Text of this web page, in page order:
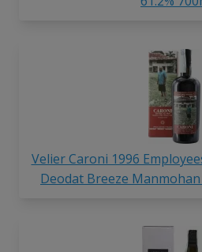
Velier Caroni 1996
Deodat Breeze Manmohan